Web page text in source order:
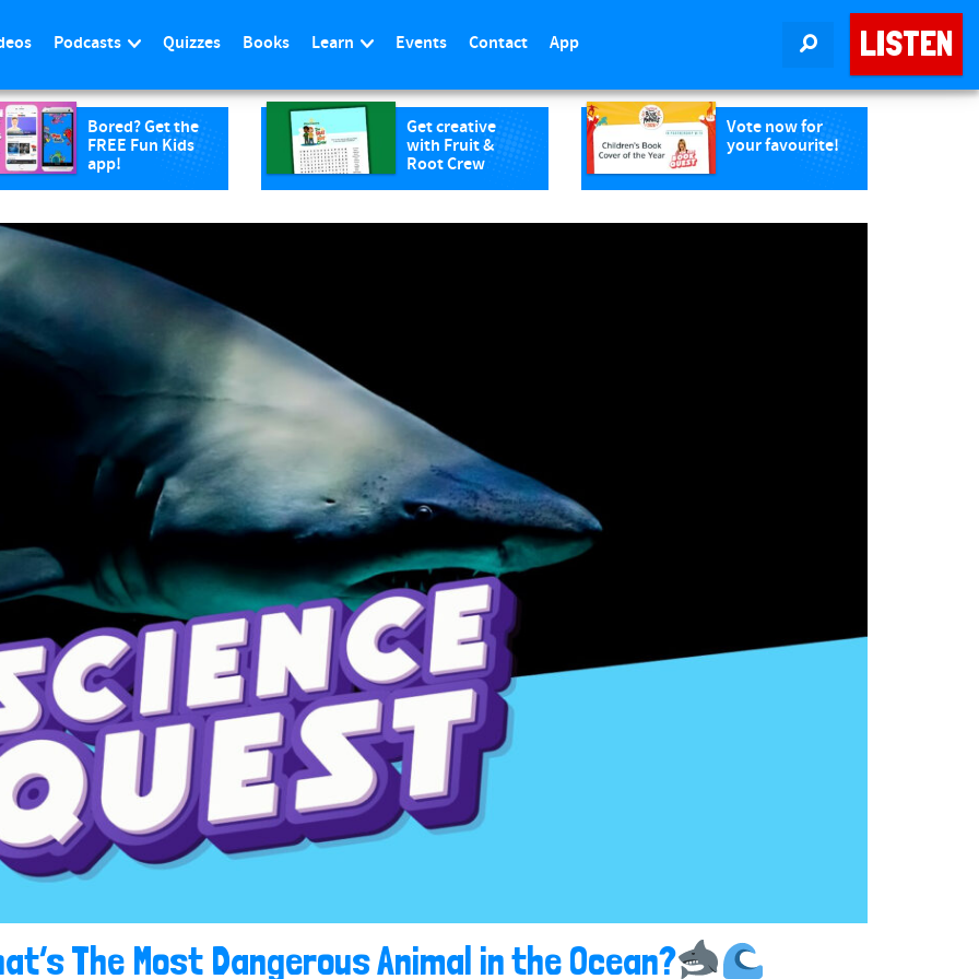
LISTEN
Podcasts Quizzes Books Learn Events Contact App
Bored? Get the
FREE Fun Kids
app!
Get creative
with Fruit &
Root Crew
Vote now for
your favourite!
The Most Dangerous Animal in the Ocean?